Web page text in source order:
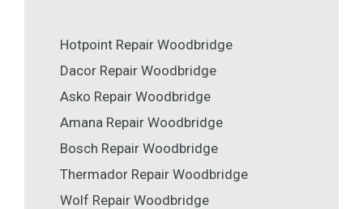
Hotpoint Repair Woodbridge
Dacor Repair Woodbridge
Asko Repair Woodbridge
Amana Repair Woodbridge
Bosch Repair Woodbridge
Thermador Repair Woodbridge
Wolf Repair Woodbridge